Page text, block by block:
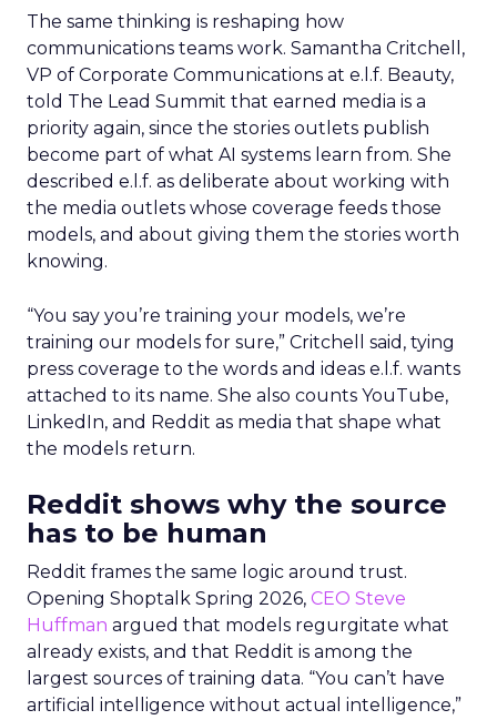
The same thinking is reshaping how
communications teams work. Samantha Critchell,
VP of Corporate Communications at e.l.f. Beauty,
told The Lead Summit that earned media is a
priority again, since the stories outlets publish
become part of what AI systems learn from. She
described e.l.f. as deliberate about working with
the media outlets whose coverage feeds those
models, and about giving them the stories worth
knowing.
“You say you’re training your models, we’re
training our models for sure,” Critchell said, tying
press coverage to the words and ideas e.l.f. wants
attached to its name. She also counts YouTube,
LinkedIn, and Reddit as media that shape what
the models return.
Reddit shows why the source
has to be human
Reddit frames the same logic around trust.
Opening Shoptalk Spring 2026, CEO Steve
Huffman argued that models regurgitate what
already exists, and that Reddit is among the
largest sources of training data. “You can’t have
artificial intelligence without actual intelligence,”